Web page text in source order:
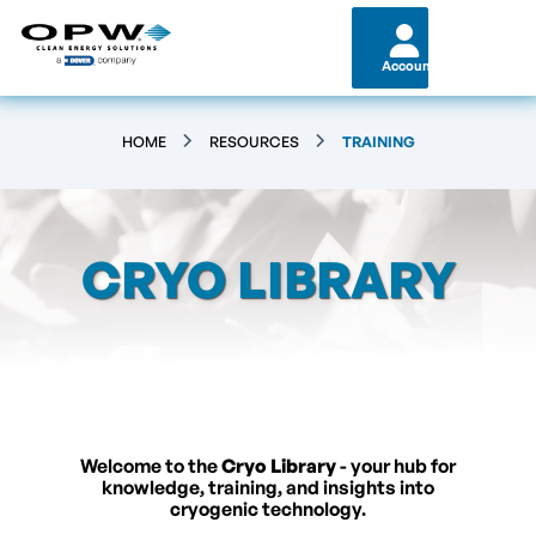
Account
HOME RESOURCES TRAINING
CRYO LIBRARY
Welcome to theCryo Library- your hub for
knowledge, training, and insights into
cryogenic technology.